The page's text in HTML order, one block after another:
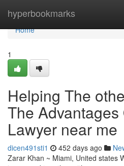
hyperbookmarks
Home
Home
1
Helping The
The
Lawyer near me
dicen491sti1 452 days ago
Zarar Khan ~ Miami, United states